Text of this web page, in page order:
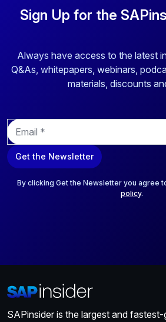
Sign Up for the
Always have access to the latest
Q&As, whitepapers, webinars,
materials, discounts
E
m
a
i
Get the Newsletter
By clicking Get the Newsletter you agree
policy.
SAPinsider is the largest and